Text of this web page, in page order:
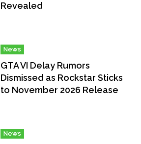
Revealed
News
GTA VI Delay Rumors
Dismissed as Rockstar Sticks
to November 2026 Release
News